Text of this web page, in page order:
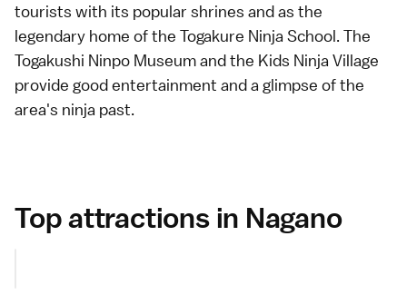
tourists with its popular shrines and as the
legendary home of the Togakure Ninja School. The
Togakushi Ninpo Museumand the Kids Ninja Village
provide good entertainment and a glimpse of the
area's ninja past.
Top attractions in Nagano